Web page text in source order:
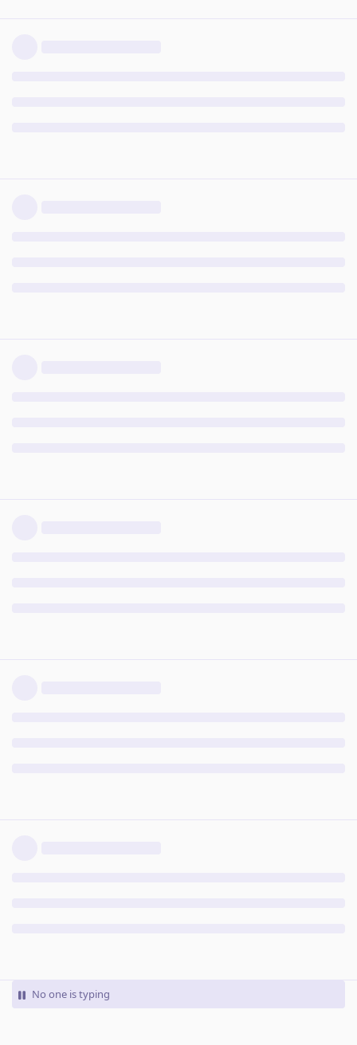
No one is typing